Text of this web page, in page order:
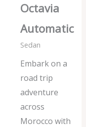
Octavia
Automatic
Sedan
Embark on a
road trip
adventure
across
Morocco with